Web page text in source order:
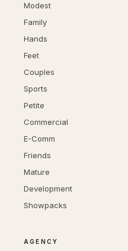
Modest
Family
Hands
Feet
Couples
Sports
Petite
Commercial
E-Comm
Friends
Mature
Development
Showpacks
AGENCY